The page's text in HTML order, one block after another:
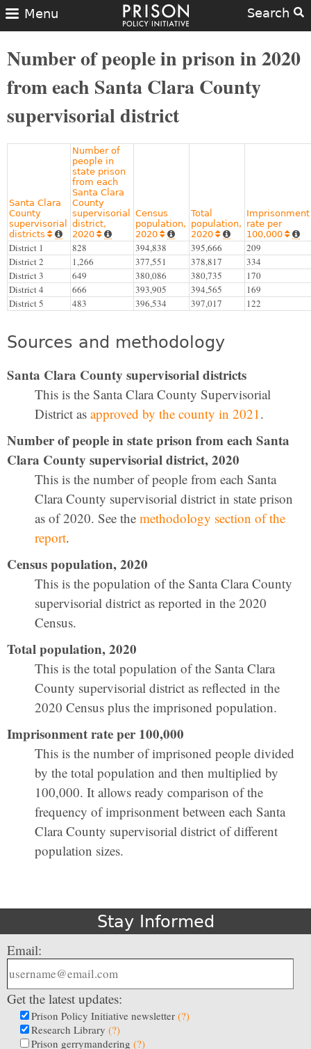
Search
Menu
Number of people in prison in 2020
from each Santa Clara County
supervisorial district
Santa Clara
County
supervisorial
districts  
Number of
people in
state prison
from each
Santa Clara
County
supervisorial
district,
2020  
Census
population,
2020  
Total
population,
2020  
Imprisonment
rate per
100,000  
District 1 828 394,838 395,666
209
District 2
1,266 377,551 378,817
334
District 3
649 380,086 380,735
170
District 4
666 393,905 394,565
169
District 5
483 396,534 397,017 122
Sources and methodology
Santa Clara County supervisorial districts
This is the Santa Clara County Supervisorial
District as approved by the county in 2021.
Number of people in state prison from each Santa
Clara County supervisorial district, 2020
This is the number of people from each Santa
Clara County supervisorial district in state prison
as of 2020. See the methodology section of the
report.
Census population, 2020
This is the population of the Santa Clara County
supervisorial district as reported in the 2020
Census.
Total population, 2020
This is the total population of the Santa Clara
County supervisorial district as reflected in the
2020 Census plus the imprisoned population.
Imprisonment rate per 100,000
This is the number of imprisoned people divided
by the total population and then multiplied by
100,000. It allows ready comparison of the
frequency of imprisonment between each Santa
Clara County supervisorial district of different
population sizes.
Stay Informed
Email:
Get the latest updates:
Prison Policy Initiative newsletter (?)
Research Library (?)
Prison gerrymandering (?)